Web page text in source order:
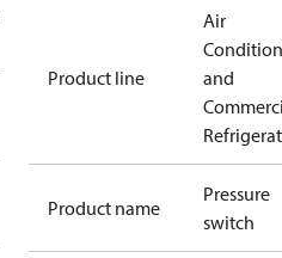
Product line
Air
and
Product name
Pressure
switch